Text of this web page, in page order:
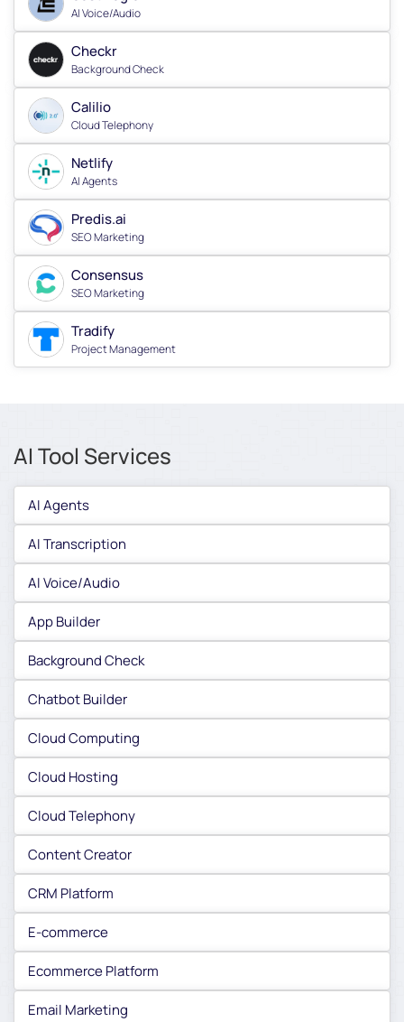
AI Voice/Audio
Checkr
Background Check
Calilio
Cloud Telephony
Netlify
AI Agents
Predis.ai
SEO Marketing
Consensus
SEO Marketing
Tradify
Project Management
AI Tool Services
AI Agents
AI Transcription
AI Voice/Audio
App Builder
Background Check
Chatbot Builder
Cloud Computing
Cloud Hosting
Cloud Telephony
Content Creator
CRM Platform
E-commerce
Ecommerce Platform
Email Marketing